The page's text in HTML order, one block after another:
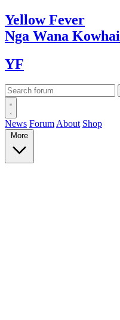
YellowFever
Nga Wana Kowhai
YF
News Forum About Shop
More